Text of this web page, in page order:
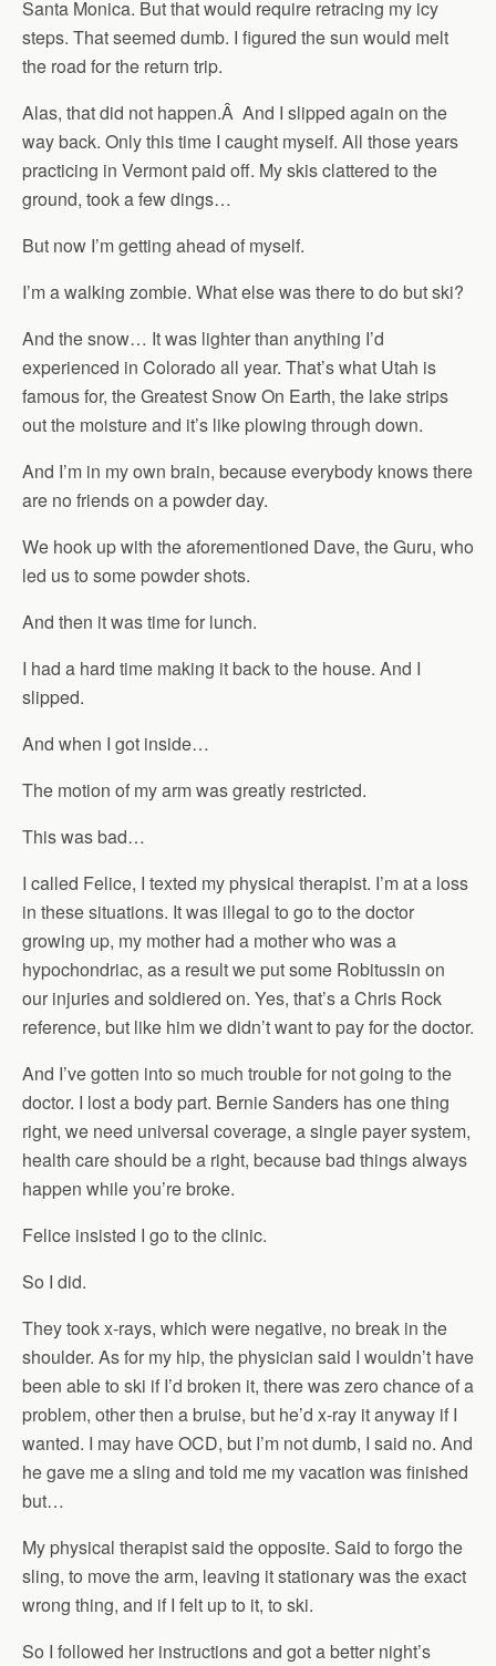
Santa Monica. But that would require retracing my icy
steps. That seemed dumb. I figured the sun would melt
the road for the return trip.
Alas, that did not happen.Â And I slipped again on the
way back. Only this time I caught myself. All those years
practicing in Vermont paid off. My skis clattered to the
ground, took a few dings…
But now I’m getting ahead of myself.
I’m a walking zombie. What else was there to do but ski?
And the snow… It was lighter than anything I’d
experienced in Colorado all year. That’s what Utah is
famous for, the Greatest Snow On Earth, the lake strips
out the moisture and it’s like plowing through down.
And I’m in my own brain, because everybody knows there
are no friends on a powder day.
We hook up with the aforementioned Dave, the Guru, who
led us to some powder shots.
And then it was time for lunch.
I had a hard time making it back to the house. And I
slipped.
And when I got inside…
The motion of my arm was greatly restricted.
This was bad…
I called Felice, I texted my physical therapist. I’m at a loss
in these situations. It was illegal to go to the doctor
growing up, my mother had a mother who was a
hypochondriac, as a result we put some Robitussin on
our injuries and soldiered on. Yes, that’s a Chris Rock
reference, but like him we didn’t want to pay for the doctor.
And I’ve gotten into so much trouble for not going to the
doctor. I lost a body part. Bernie Sanders has one thing
right, we need universal coverage, a single payer system,
health care should be a right, because bad things always
happen while you’re broke.
Felice insisted I go to the clinic.
So I did.
They took x-rays, which were negative, no break in the
shoulder. As for my hip, the physician said I wouldn’t have
been able to ski if I’d broken it, there was zero chance of a
problem, other then a bruise, but he’d x-ray it anyway if I
wanted. I may have OCD, but I’m not dumb, I said no. And
he gave me a sling and told me my vacation was finished
but…
My physical therapist said the opposite. Said to forgo the
sling, to move the arm, leaving it stationary was the exact
wrong thing, and if I felt up to it, to ski.
So I followed her instructions and got a better night’s